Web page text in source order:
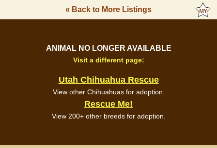
« Back to More Listings
ANIMAL NO LONGER AVAILABLE
Visit a different page:
Utah Chihuahua Rescue
View other Chihuahuas for adoption.
Rescue Me!
View 200+ other breeds for adoption.